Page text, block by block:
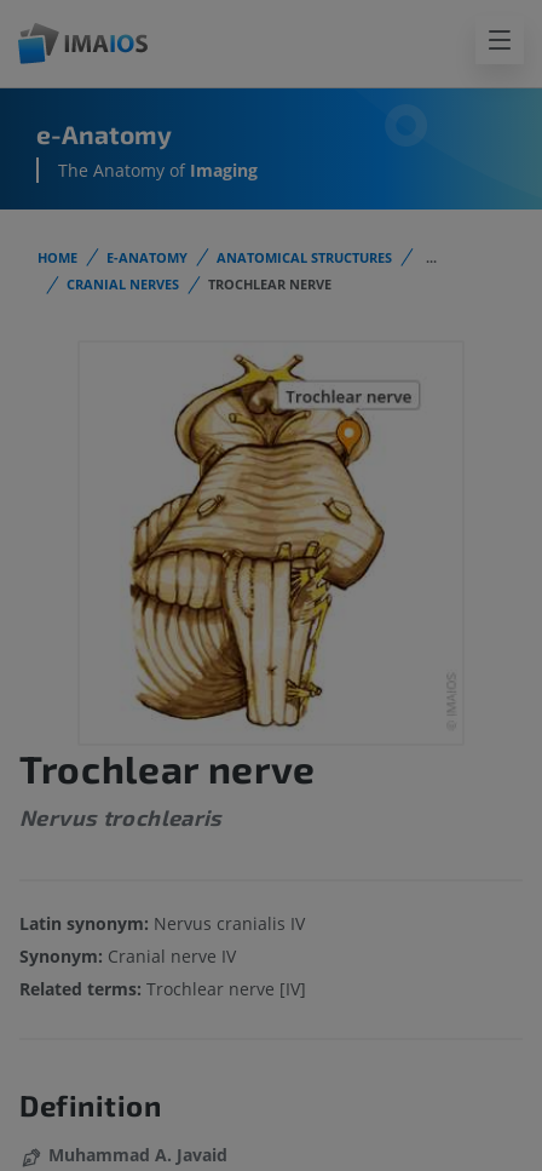
e-Anatomy
The Anatomy of Imaging
HOME E-ANATOMY ANATOMICAL STRUCTURES
...
CRANIAL NERVES
TROCHLEAR NERVE
Trochlear nerve
Nervus trochlearis
Latin synonym: Nervus cranialis IV
Synonym: Cranial nerve IV
Related terms: Trochlear nerve [IV]
Definition
Muhammad A. Javaid